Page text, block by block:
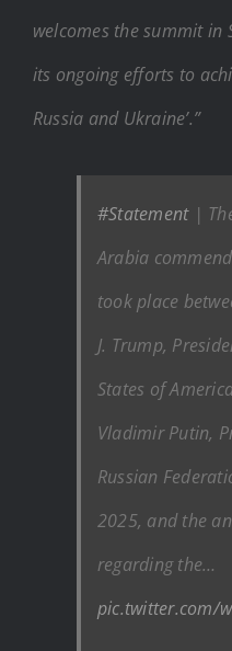
welcomes the summit in
its ongoing efforts to
Russia and Ukraine’.”
#Statement|
Arabia
took place
J. Trump,
States of
Vladimir Putin,
Russian
2025, and the
regarding the…
pic.twitter.com/